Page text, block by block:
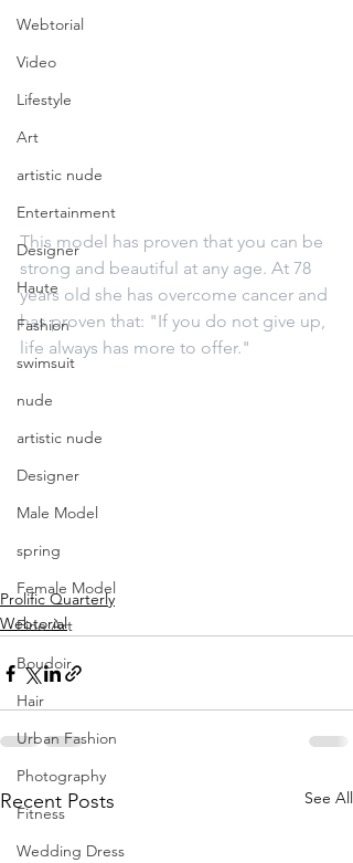
Webtorial
Video
Lifestyle
Art
artistic nude
Entertainment
Designer
Haute
Fashion
swimsuit
nude
artistic nude
Designer
Male Model
spring
Female Model
Fine Art
Boudoir
Hair
Urban Fashion
Photography
Fitness
Wedding Dress
This model has proven that you can be
strong and beautiful at any age. At 78
years old she has overcome cancer and
has proven that: "If you do not give up,
life always has more to offer."
Prolific Quarterly
Webtorial
Recent Posts See All